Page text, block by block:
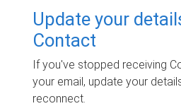
Update your
Contact
If you've stopped receiving
your email, update your
reconnect.